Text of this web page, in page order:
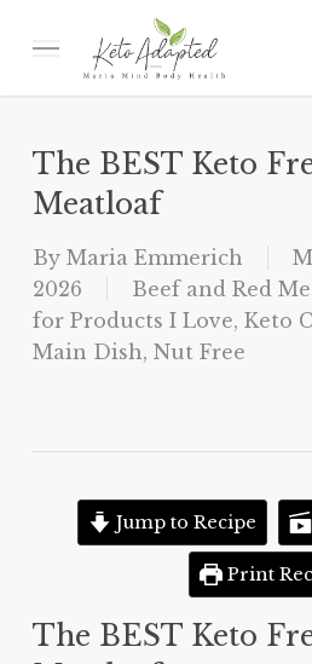
Menu
The BEST Keto
Meatloaf
By Maria Emmerich
2026
Beef and Red
for Products I Love, Keto
Main Dish, Nut Free
Jump to Recipe
Print
The BEST Keto